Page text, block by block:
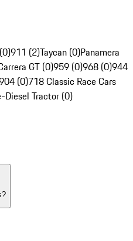
911 (2)Taycan (0)Panamera
GT (0)959 (0)968 (0)944
(0)718 Classic Race Cars
Diesel Tractor (0)